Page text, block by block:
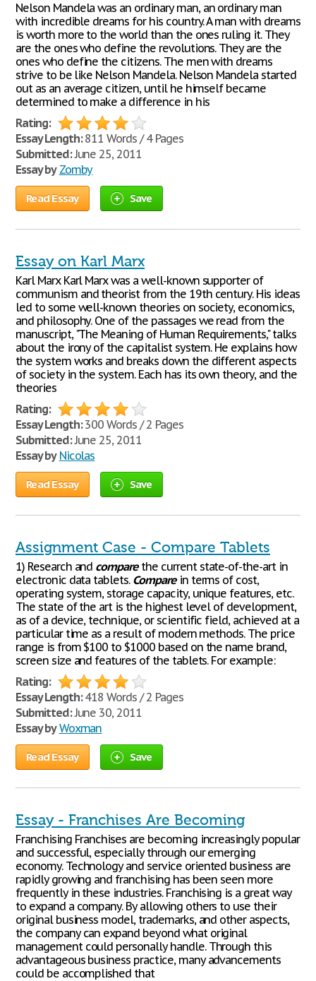
Nelson Mandela was an ordinary man, an ordinary man
with incredible dreams for his country. A man with dreams
is worth more to the world than the ones ruling it. They
are the ones who define the revolutions. They are the
ones who define the citizens. The men with dreams
strive to be like Nelson Mandela. Nelson Mandela started
out as an average citizen, until he himself became
determined to make a difference in his
Rating:
Essay Length:811 Words / 4 Pages
Submitted:June 25, 2011
Essay by Zomby
Read Essay Save
Essay on Karl Marx
Karl Marx Karl Marx was a well-known supporter of
communism and theorist from the 19th century. His ideas
led to some well-known theories on society, economics,
and philosophy. One of the passages we read from the
manuscript, "The Meaning of Human Requirements," talks
about the irony of the capitalist system. He explains how
the system works and breaks down the different aspects
of society in the system. Each has its own theory, and the
theories
Rating:
Essay Length:300 Words / 2 Pages
Submitted:June 25, 2011
Essay by Nicolas
Read Essay Save
Assignment Case - Compare Tablets
1) Research and comparethe current state-of-the-art in
electronic data tablets. Comparein terms of cost,
operating system, storage capacity, unique features, etc.
The state of the art is the highest level of development,
as of a device, technique, or scientific field, achieved at a
particular time as a result of modern methods. The price
range is from $100 to $1000 based on the name brand,
screen size and features of the tablets. For example:
Rating:
Essay Length:418 Words / 2 Pages
Submitted:June 30, 2011
Essay by Woxman
Read Essay Save
Essay - Franchises Are Becoming
Franchising Franchises are becoming increasingly popular
and successful, especially through our emerging
economy. Technology and service oriented business are
rapidly growing and franchising has been seen more
frequently in these industries. Franchising is a great way
to expand a company. By allowing others to use their
original business model, trademarks, and other aspects,
the company can expand beyond what original
management could personally handle. Through this
advantageous business practice, many advancements
could be accomplished that